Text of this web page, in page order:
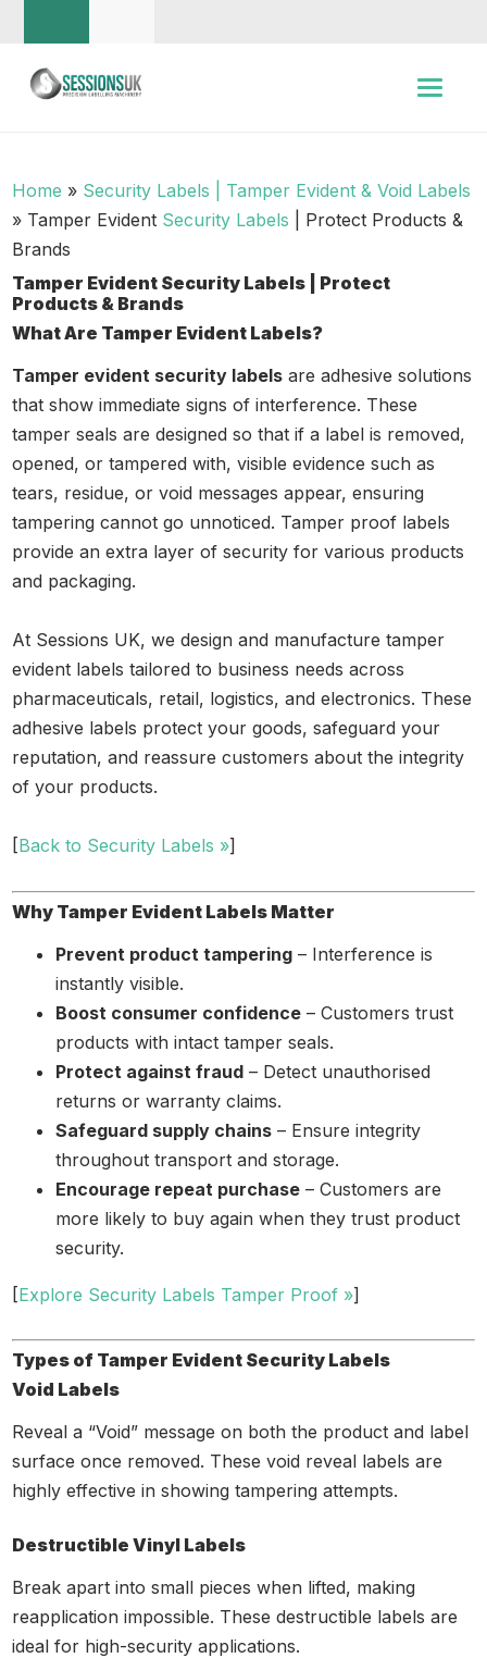
Home » Security Labels | Tamper Evident & Void Labels
» Tamper Evident Security Labels | Protect Products &
Brands
Tamper Evident Security Labels | Protect
Products & Brands
What Are Tamper Evident Labels?
Tamper evident security labels are adhesive solutions
that show immediate signs of interference. These
tamper seals are designed so that if a label is removed,
opened, or tampered with, visible evidence such as
tears, residue, or void messages appear, ensuring
tampering cannot go unnoticed. Tamper proof labels
provide an extra layer of security for various products
and packaging.
At Sessions UK, we design and manufacture tamper
evident labels tailored to business needs across
pharmaceuticals, retail, logistics, and electronics. These
adhesive labels protect your goods, safeguard your
reputation, and reassure customers about the integrity
of your products.
[Back to Security Labels »]
Why Tamper Evident Labels Matter
Prevent product tampering – Interference is
instantly visible.
Boost consumer confidence – Customers trust
products with intact tamper seals.
Protect against fraud – Detect unauthorised
returns or warranty claims.
Safeguard supply chains – Ensure integrity
throughout transport and storage.
Encourage repeat purchase – Customers are
more likely to buy again when they trust product
security.
[Explore Security Labels Tamper Proof »]
Types of Tamper Evident Security Labels
Void Labels
Reveal a “Void” message on both the product and label
surface once removed. These void reveal labels are
highly effective in showing tampering attempts.
Destructible Vinyl Labels
Break apart into small pieces when lifted, making
reapplication impossible. These destructible labels are
ideal for high-security applications.